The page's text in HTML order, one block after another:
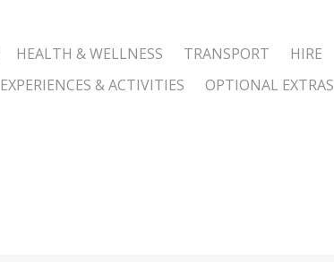
HEALTH & WELLNESS TRANSPORT HIRE
EXPERIENCES & ACTIVITIES
OPTIONAL EXTRAS